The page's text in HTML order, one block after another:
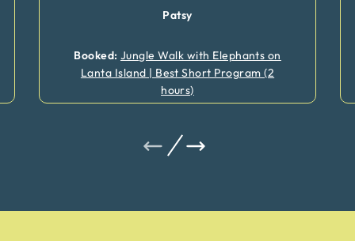
Patsy
Booked: Jungle Walk with Elephants on
Lanta Island | Best Short Program (2
hours)